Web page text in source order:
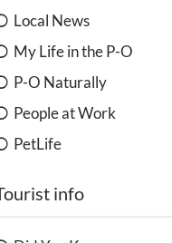
Local News
My Life in the P-O
P-O Naturally
People at Work
PetLife
info